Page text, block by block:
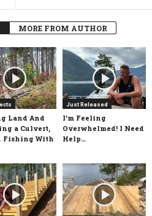
MORE FROM AUTHOR
Land And
a Culvert,
Fishing With
Just Released
I’m Feeling
Overwhelmed! I Need
Help…